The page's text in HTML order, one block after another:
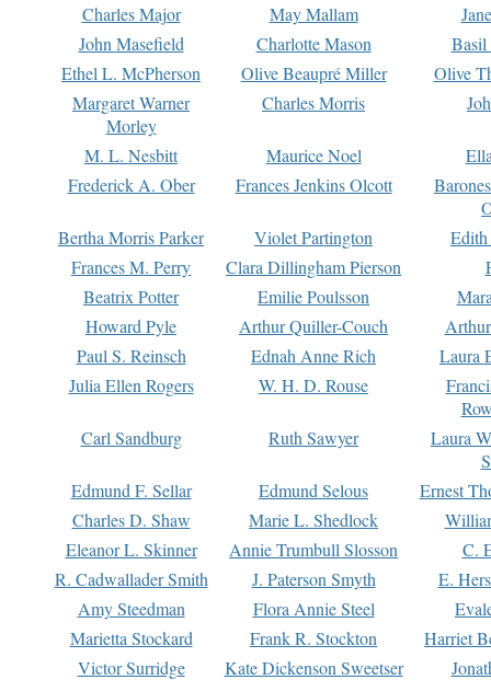
Charles Major
May Mallam
John Masefield
Charlotte Mason
Basil
Ethel L. McPherson
Olive Beaupré Miller
Olive
Margaret Warner
Morley
Charles Morris
M. L. Nesbitt Maurice Noel
Frederick A. Ober
Frances Jenkins Olcott
Bertha Morris Parker
Violet Partington
Frances M. Perry
Clara Dillingham Pierson
Beatrix Potter
Emilie Poulsson
Howard Pyle
Arthur Quiller-Couch
Paul S. Reinsch
Ednah Anne Rich
Laura
Julia Ellen Rogers
W. H. D. Rouse
Carl Sandburg
Ruth Sawyer
Laura
Edmund F. Sellar
Edmund Selous
Ernest
Charles D. Shaw
Marie L. Shedlock
Eleanor L. Skinner
Annie Trumbull Slosson
C.
R. Cadwallader Smith
J. Paterson Smyth
E.
Amy Steedman
Flora Annie Steel
Marietta Stockard
Frank R. Stockton
Harriet
Victor Surridge
Kate Dickenson Sweetser